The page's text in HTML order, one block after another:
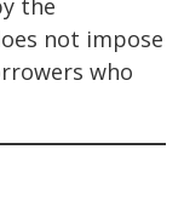
the
not impose
who